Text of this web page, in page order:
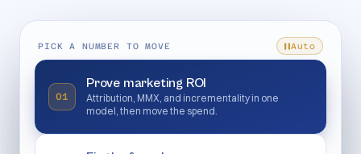
PICK A NUMBER TO MOVE Auto
01
Prove marketing ROI
Attribution, MMX, and incrementality in one
model, then move the spend.